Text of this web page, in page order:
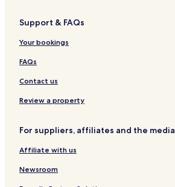
Support & FAQs
Your bookings
FAQs
Contact us
Review a property
For suppliers, affiliates and the media
Affiliate with us
Newsroom